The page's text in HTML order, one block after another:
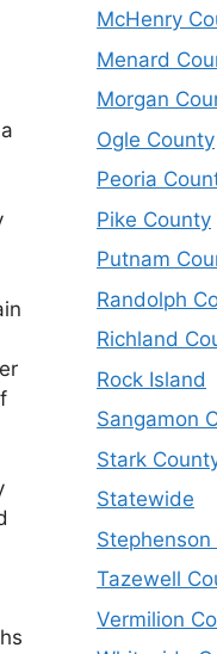
McHenry
Menard
Morgan
Ogle County
Peoria
Pike County
Putnam
Randolph
Richland
Rock Island
Sangamon
Stark
Statewide
Stephenson
Tazewell
Vermilion